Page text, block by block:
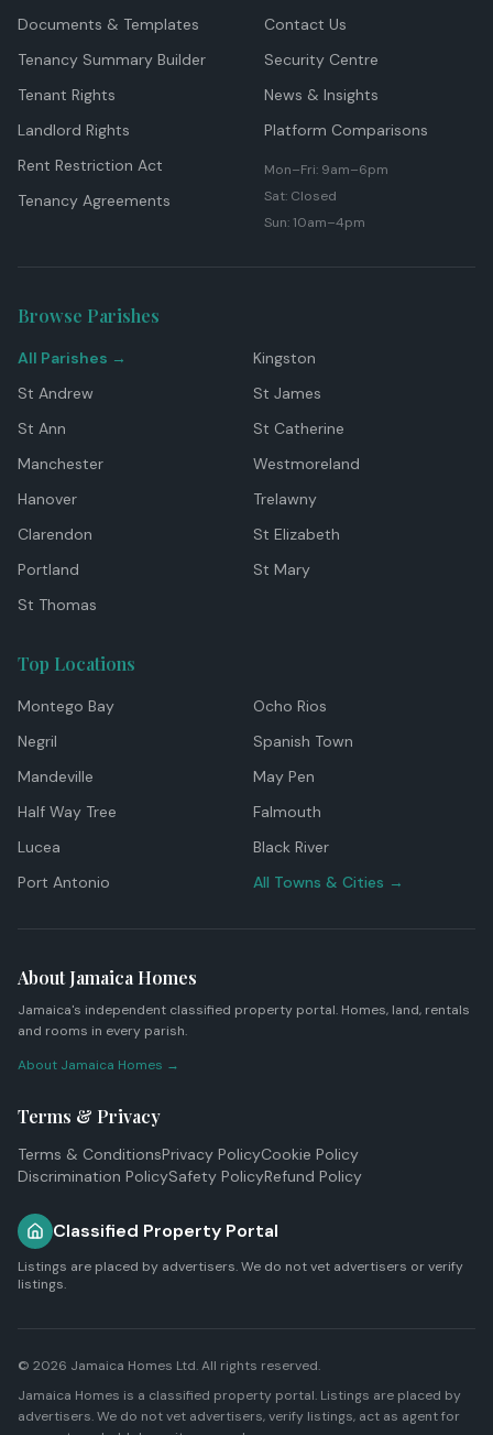
Documents & Templates
Tenancy Summary Builder
Tenant Rights
Landlord Rights
Rent Restriction Act
Tenancy Agreements
Contact Us
Security Centre
News & Insights
Platform Comparisons
Mon–Fri: 9am–6pm
Sat: Closed
Sun: 10am–4pm
Browse Parishes
All Parishes →
Kingston
St Andrew
St James
St Ann
St Catherine
Manchester
Westmoreland
Hanover
Trelawny
Clarendon
St Elizabeth
Portland
St Mary
St Thomas
Top Locations
Montego Bay
Ocho Rios
Negril
Spanish Town
Mandeville
May Pen
Half Way Tree
Falmouth
Lucea
Black River
Port Antonio
All Towns & Cities →
About Jamaica Homes
Jamaica's independent classified property portal. Homes, land, rentals
and rooms in every parish.
About Jamaica Homes →
Terms & Privacy
Terms & ConditionsPrivacy PolicyCookie Policy
Discrimination PolicySafety PolicyRefund Policy
Classified Property Portal
Listings are placed by advertisers. We do not vet advertisers or verify
listings.
© 2026 Jamaica Homes Ltd. All rights reserved.
Jamaica Homes is a classified property portal. Listings are placed by
advertisers. We do not vet advertisers, verify listings, act as agent for